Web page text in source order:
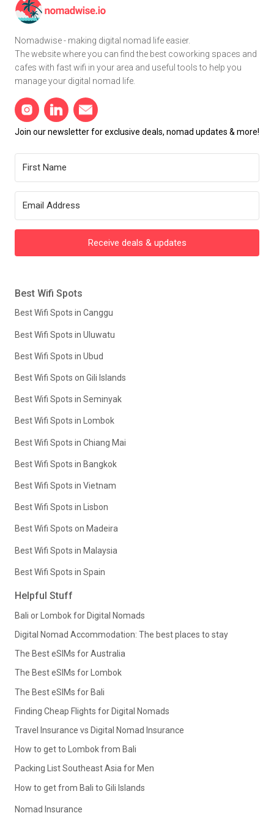
Nomadwise - making digital nomad life easier.
The website where you can find the best coworking spaces and
cafes with fast wifi in your area and useful tools to help you
manage your digital nomad life.
Join our newsletter for exclusive deals, nomad updates & more!
Receive deals & updates
Best Wifi Spots
Best Wifi Spots in Canggu
Best Wifi Spots in Uluwatu
Best Wifi Spots in Ubud
Best Wifi Spots on Gili Islands
Best Wifi Spots in Seminyak
Best Wifi Spots in Lombok
Best Wifi Spots in Chiang Mai
Best Wifi Spots in Bangkok
Best Wifi Spots in Vietnam
Best Wifi Spots in Lisbon
Best Wifi Spots on Madeira
Best Wifi Spots in Malaysia
Best Wifi Spots in Spain
Helpful Stuff
Bali or Lombok for Digital Nomads
Digital Nomad Accommodation: The best places to stay
The Best eSIMs for Australia
The Best eSIMs for Lombok
The Best eSIMs for Bali
Finding Cheap Flights for Digital Nomads
Travel Insurance vs Digital Nomad Insurance
How to get to Lombok from Bali
Packing List Southeast Asia for Men
How to get from Bali to Gili Islands
Nomad Insurance